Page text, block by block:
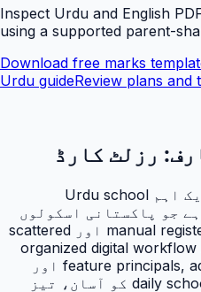
Inspect Urdu and English
using a supported parent-
Download free marks
Urdu guideReview plans and
رزلٹ کارڈ
رزلٹ کارڈ PakEducate کا ایک اہم Urdu school
management system feature ہے جو پاکستانی اسکولوں
کو manual registers, WhatsApp follow-ups اور scattered
spreadsheets سے نکل کر ایک organized digital workflow
دیتا ہے۔ یہ feature principals, admins, teachers اور
parents کے لئے daily school operations کو آسان، تیز